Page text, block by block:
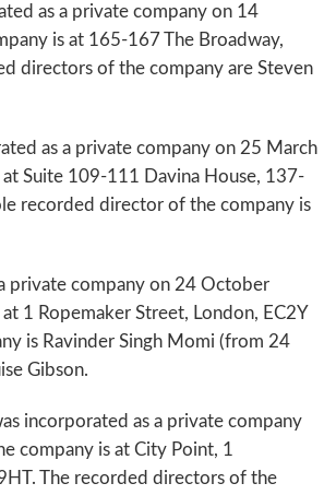
as a private company on 14
is at 165-167 The Broadway,
directors of the company are Steven
as a private company on 25 March
Suite 109-111 Davina House, 137-
recorded director of the company is
private company on 24 October
1 Ropemaker Street, London, EC2Y
is Ravinder Singh Momi (from 24
Gibson.
incorporated as a private company
company is at City Point, 1
The recorded directors of the